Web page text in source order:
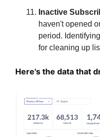
Inactive
haven't opened
period.
for cleaning up
Here's the data that